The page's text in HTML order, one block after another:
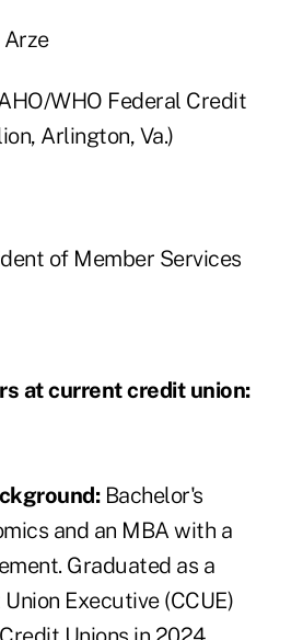
Arze
WHO Federal Credit
Arlington, Va.)
of Member Services
at current credit union:
Bachelor's
and an MBA with a
Graduated as a
Executive (CCUE)